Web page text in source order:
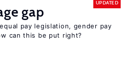
gap
UPDATED
pay legislation, gender pay
can this be put right?